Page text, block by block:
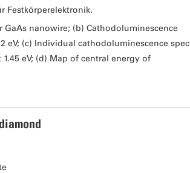
Festkörperelektronik.
nanowire; (b) Cathodoluminescence
eV; (c) Individual cathodoluminescence
eV; (d) Map of central energy of